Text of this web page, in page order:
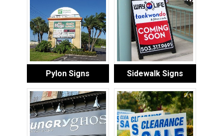
Pylon Signs Sidewalk Signs